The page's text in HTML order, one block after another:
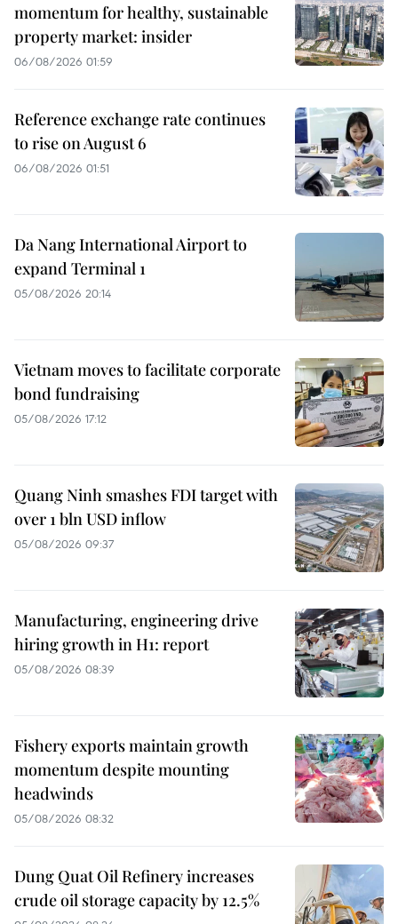
momentum for healthy, sustainable
property market: insider
06/08/2026 01:59
Reference exchange rate continues
to rise on August 6
06/08/2026 01:51
Da Nang International Airport to
expand Terminal 1
05/08/2026 20:14
Vietnam moves to facilitate corporate
bond fundraising
05/08/2026 17:12
Quang Ninh smashes FDI target with
over 1 bln USD inflow
05/08/2026 09:37
Manufacturing, engineering drive
hiring growth in H1: report
05/08/2026 08:39
Fishery exports maintain growth
momentum despite mounting
headwinds
05/08/2026 08:32
Dung Quat Oil Refinery increases
crude oil storage capacity by 12.5%